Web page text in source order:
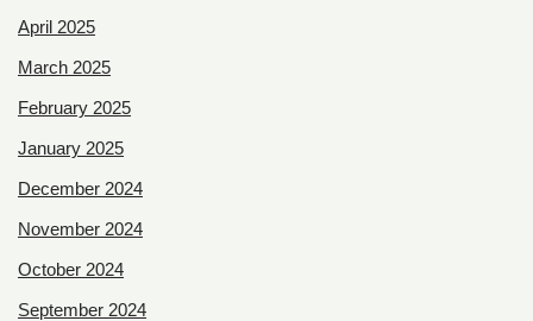
April 2025
March 2025
February 2025
January 2025
December 2024
November 2024
October 2024
September 2024